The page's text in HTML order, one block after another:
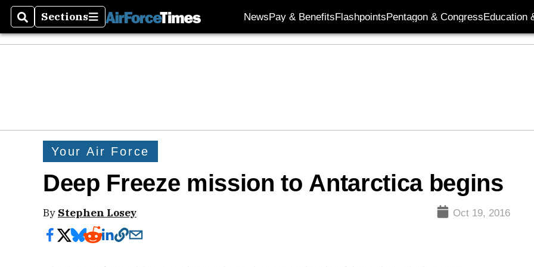
SearchSections
Sections NewsPay & BenefitsFlashpointsPentagon & CongressEducation
Your Air Force
Deep Freeze mission to Antarctica begins
By Stephen Losey Oct 19, 2016